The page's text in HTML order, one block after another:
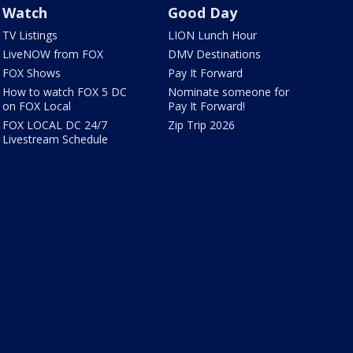
Watch
TV Listings
LiveNOW from FOX
FOX Shows
How to watch FOX 5 DC
on FOX Local
FOX LOCAL DC 24/7
Livestream Schedule
Good Day
LION Lunch Hour
DMV Destinations
Pay It Forward
Nominate someone for
Pay It Forward!
Zip Trip 2026